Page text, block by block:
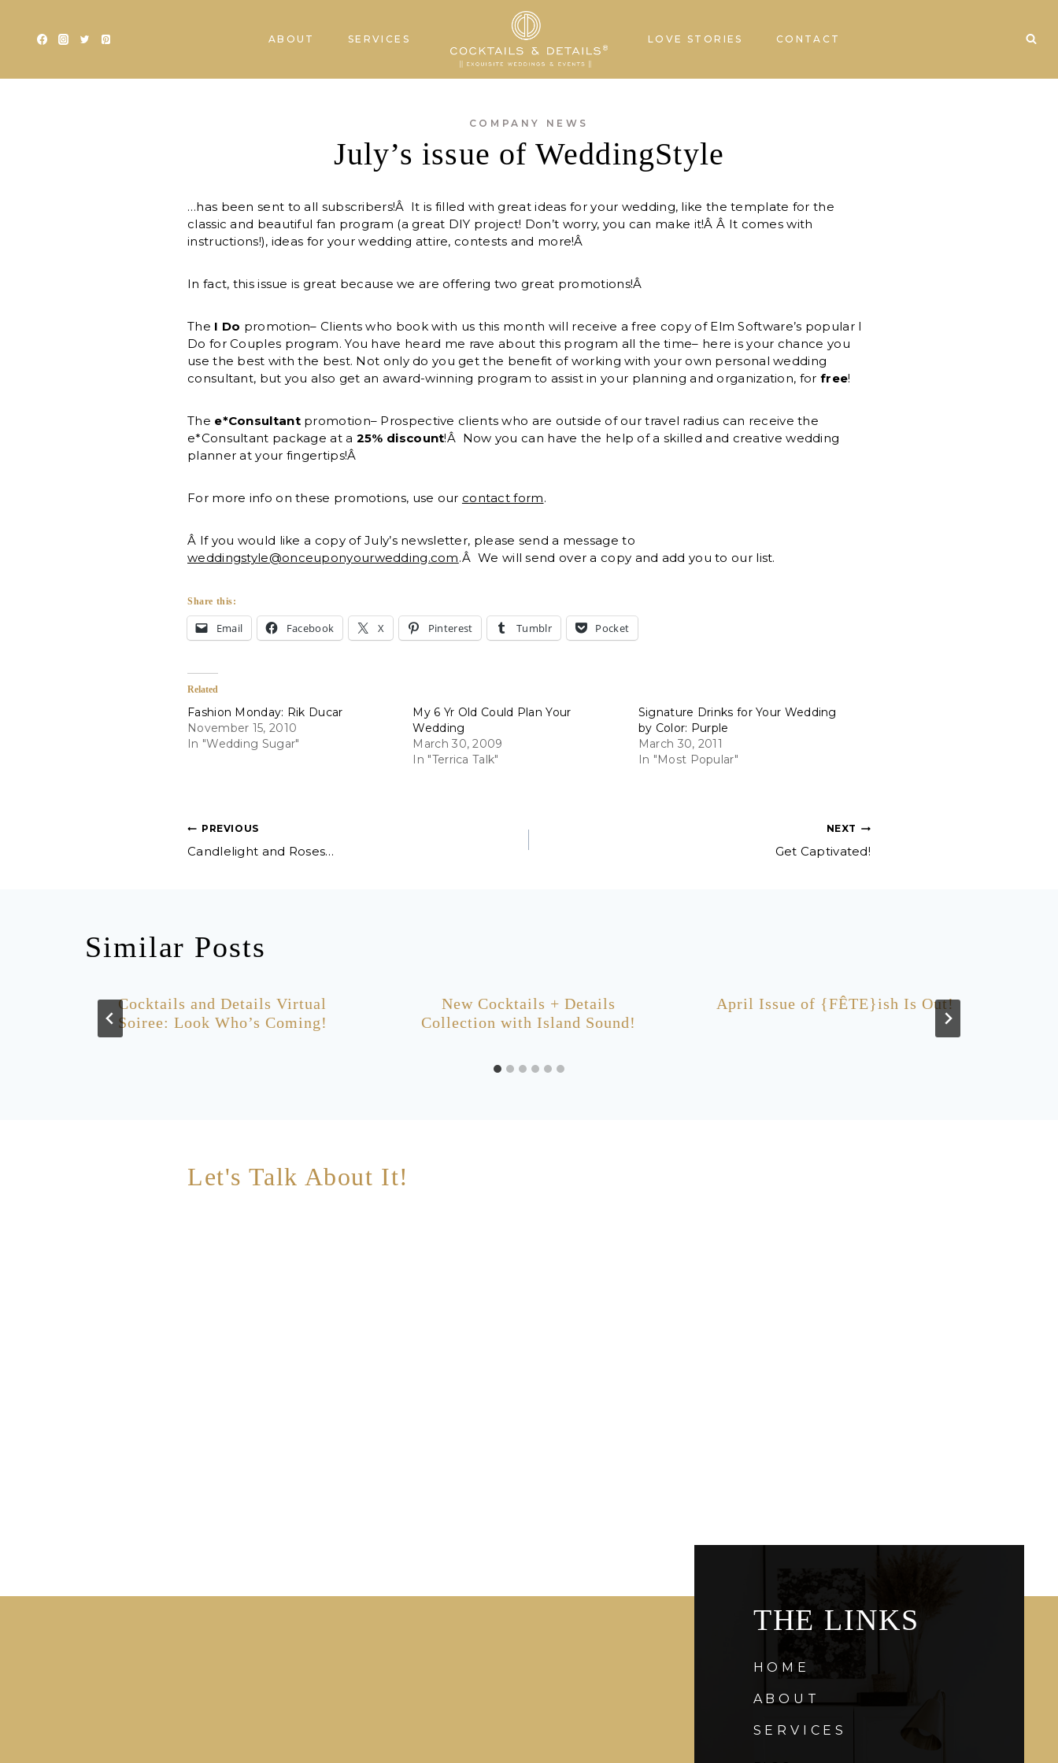
content
ABOUT SERVICES LOVE STORIES CONTACT
COMPANY NEWS
July’s issue of WeddingStyle
…has been sent to all subscribers!Â It is filled with great ideas for your wedding, like the template for the
classic and beautiful fan program (a great DIY project! Don’t worry, you can make it!Â Â It comes with
instructions!), ideas for your wedding attire, contests and more!Â
In fact, this issue is great because we are offering two great promotions!Â
The I Do promotion– Clients who book with us this month will receive a free copy of Elm Software’s popular I
Do for Couples program. You have heard me rave about this program all the time– here is your chance you
use the best with the best. Not only do you get the benefit of working with your own personal wedding
consultant, but you also get an award-winning program to assist in your planning and organization, for free!
The e*Consultantpromotion– Prospective clients who are outside of our travel radius can receive the
e*Consultant package at a 25% discount!Â Now you can have the help of a skilled and creative wedding
planner at your fingertips!Â
For more info on these promotions, use our contact form.
Â If you would like a copy of July’s newsletter, please send a message to
weddingstyle@onceuponyourwedding.com.Â We will send over a copy and add you to our list.
Share this:
Email Facebook X Pinterest Tumblr Pocket
Related
Fashion Monday: Rik Ducar
November 15, 2010
In "Wedding Sugar"
My 6 Yr Old Could Plan Your
Wedding
March 30, 2009
In "Terrica Talk"
Signature Drinks for Your Wedding
by Color: Purple
March 30, 2011
In "Most Popular"
Post
navigation
PREVIOUS
Candlelight and Roses…
NEXT
Get Captivated!
Similar Posts
Cocktails and Details Virtual
Soiree: Look Who’s Coming!
New Cocktails + Details
Collection with Island Sound!
April Issue of {FÊTE}ish Is Out!
Let's Talk About It!
THE LINKS
HOME
ABOUT
SERVICES